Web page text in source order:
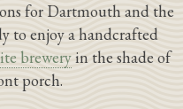
for Dartmouth and the
to enjoy a handcrafted
breweryin the shade of
porch.